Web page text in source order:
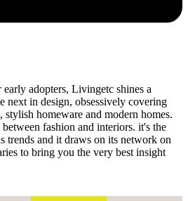
adopters, Livingetc shines a
next in design, obsessively covering
homeware and modern homes.
fashion and interiors. it's the
trends and it draws on its network on
to bring you the very best insight